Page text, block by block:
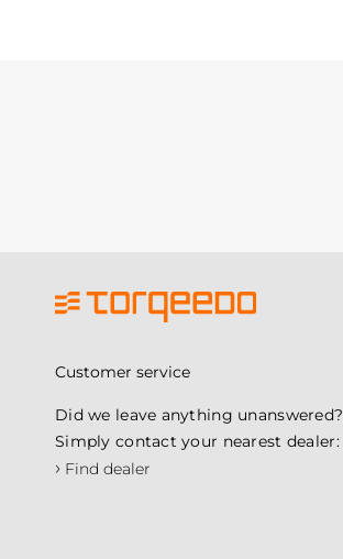
Customer service
Did we leave anything unanswered?
Simply contact your nearest dealer:
› Find dealer